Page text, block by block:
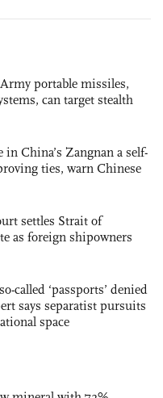
portable missiles,
can target stealth
China’s Zangnan a self-
ties, warn Chinese
settles Strait of
as foreign shipowners
called ‘passports’ denied
says separatist pursuits
space